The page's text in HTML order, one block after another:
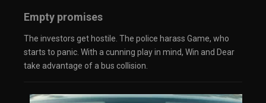
Empty promises
The investors get hostile. The police harass Game, who
starts to panic. With a cunning play in mind, Win and Dear
take advantage of a bus collision.